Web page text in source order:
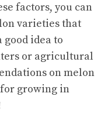
factors, you can
varieties that
good idea to
or agricultural
on melon
growing in